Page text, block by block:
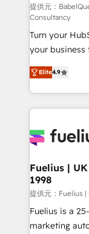
CMS • ISO/
42001:2023
GuardHub:
ISO 42001 Ready for the next step? Click the 👈
'𝗖𝗼𝗻𝘁𝗮𝗰𝘁
𝘴𝘶𝘱𝘦𝘳
提供元：
Consultancy
Turn your
your business to soar 🚀
HubSpot experts
implement
sure you can
for you and execute
framework,
HubSpot and
can support
other ones listed in
HubSpot implementation -
Elite4.9
Fuelius |
1998
提供元：Fuelius |
Fuelius is a
marketing